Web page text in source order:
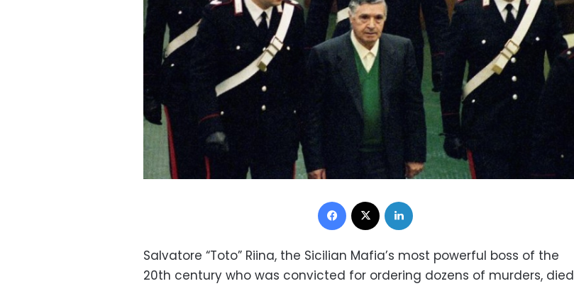
Facebook
Salvatore “Toto” Riina, the Sicilian Mafia’s most powerful boss of the
20th century who was convicted for ordering dozens of murders, died